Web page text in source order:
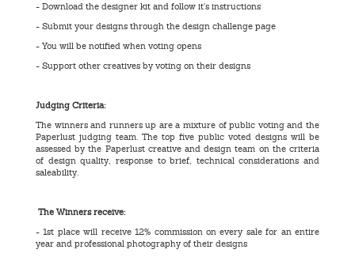
- Download the designer kit and follow it’s instructions
- Submit your designs through the design challenge page
- You will be notified when voting opens
- Support other creatives by voting on their designs
Judging Criteria:
The winners and runners up are a mixture of public voting and the
Paperlust judging team. The top five public voted designs will be
assessed by the Paperlust creative and design team on the criteria
of design quality, response to brief, technical considerations and
saleability.
The Winners receive:
- 1st place will receive 12% commission on every sale for an entire
year and professional photography of their designs